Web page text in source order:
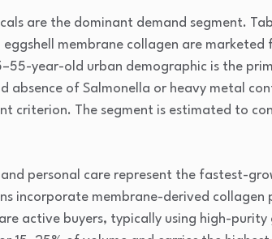
are the dominant demand segment.
eggshell membrane collagen are
year-old urban demographic is the
absence of Salmonella or heavy metal
criterion. The segment is estimated to
personal care represent the fastest-
incorporate membrane-derived
active buyers, typically using high-